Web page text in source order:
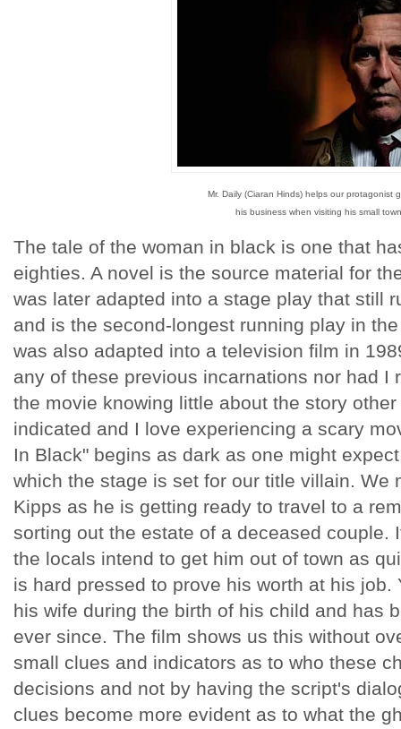
Mr. Daily (Ciaran Hinds) helps our protagonist
his business when visiting his small
The tale of the woman in black is one that
eighties. A novel is the source material for
was later adapted into a stage play that still
and is the second-longest running play in
was also adapted into a television film in
any of these previous incarnations nor had I
the movie knowing little about the story
indicated and I love experiencing a scary
In Black" begins as dark as one might
which the stage is set for our title villain. We
Kipps as he is getting ready to travel to a
sorting out the estate of a deceased couple.
the locals intend to get him out of town as
is hard pressed to prove his worth at his job.
his wife during the birth of his child and has
ever since. The film shows us this without
small clues and indicators as to who these
decisions and not by having the script's
clues become more evident as to what the